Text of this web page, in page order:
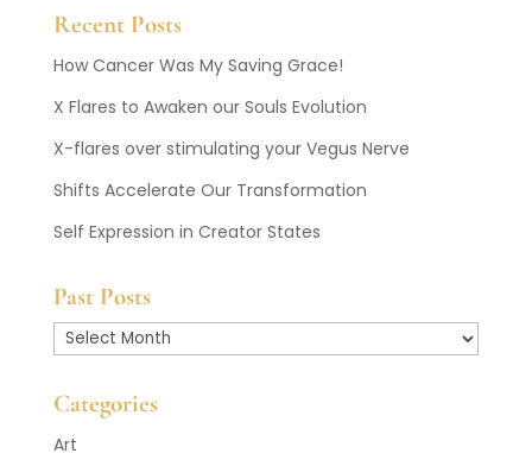
Recent Posts
How Cancer Was My Saving Grace!
X Flares to Awaken our Souls Evolution
X-flares over stimulating your Vegus Nerve
Shifts Accelerate Our Transformation
Self Expression in Creator States
Past Posts
Past
Categories
Art